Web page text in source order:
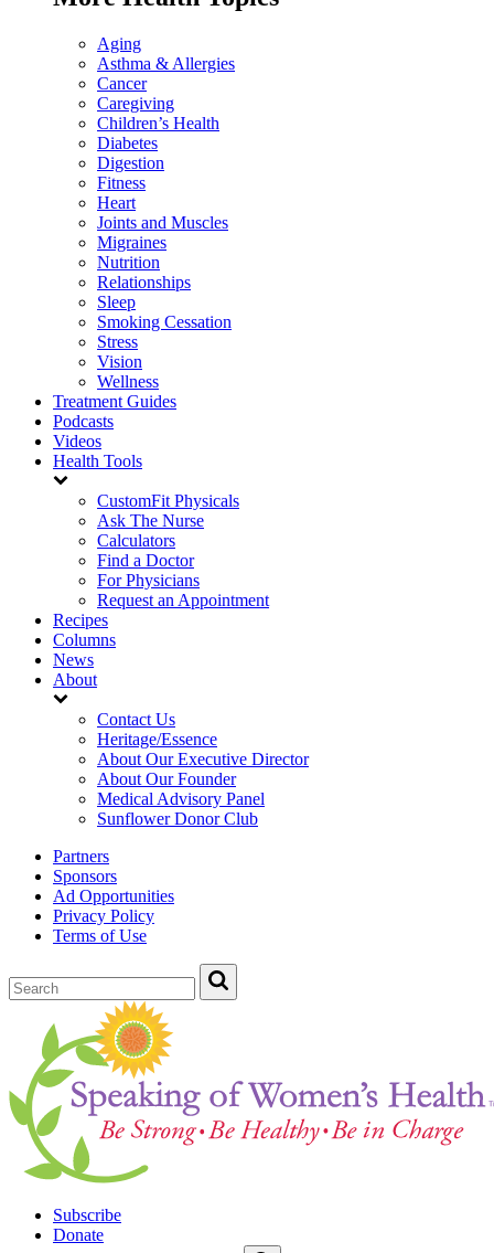
Aging
Asthma & Allergies
Cancer
Caregiving
Children’s Health
Diabetes
Digestion
Fitness
Heart
Joints and Muscles
Migraines
Nutrition
Relationships
Sleep
Smoking Cessation
Stress
Vision
Wellness
Treatment Guides
Podcasts
Videos
Health Tools
CustomFit Physicals
Ask The Nurse
Calculators
Find a Doctor
For Physicians
Request an Appointment
Recipes
Columns
News
About
Contact Us
Heritage/Essence
About Our Executive Director
About Our Founder
Medical Advisory Panel
Sunflower Donor Club
Partners
Sponsors
Ad Opportunities
Privacy Policy
Terms of Use
Subscribe
Donate